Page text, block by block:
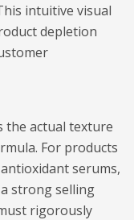
intuitive visual
depletion
the actual texture
For products
serums,
strong selling
rigorously